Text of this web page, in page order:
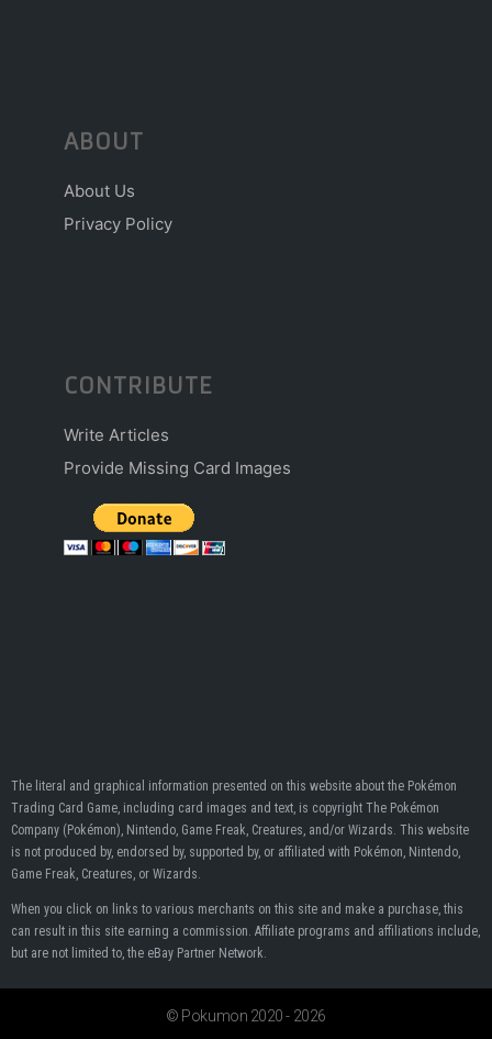
ABOUT
About Us
Privacy Policy
CONTRIBUTE
Write Articles
Provide Missing Card Images
The literal and graphical information presented on this website about the Pokémon
Trading Card Game, including card images and text, is copyright The Pokémon
Company (Pokémon), Nintendo, Game Freak, Creatures, and/or Wizards. This website
is not produced by, endorsed by, supported by, or affiliated with Pokémon, Nintendo,
Game Freak, Creatures, or Wizards.
When you click on links to various merchants on this site and make a purchase, this
can result in this site earning a commission. Affiliate programs and affiliations include,
but are not limited to, the eBay Partner Network.
© Pokumon 2020 - 2026